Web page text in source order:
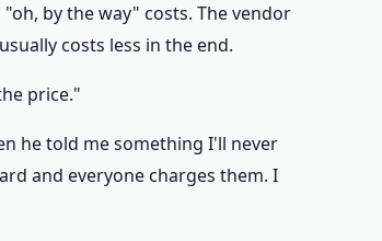
by the way" costs. The vendor
costs less in the end.
price."
he told me something I'll never
and everyone charges them. I